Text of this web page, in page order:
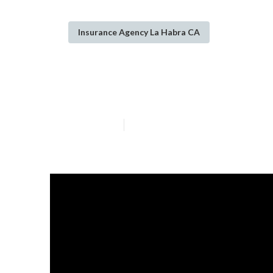
Insurance Agency La Habra CA